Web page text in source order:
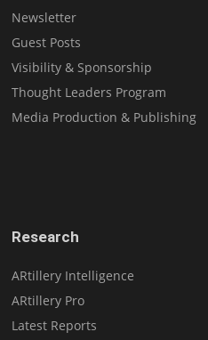
Newsletter
Guest Posts
Visibility & Sponsorship
Thought Leaders Program
Media Production & Publishing
Research
ARtillery Intelligence
ARtillery Pro
Latest Reports